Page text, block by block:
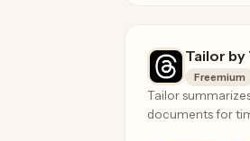
Tailor
Freemium
Tailor
documents for